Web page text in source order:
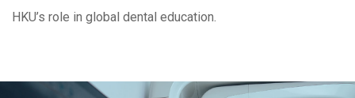
HKU’s role in global dental education.